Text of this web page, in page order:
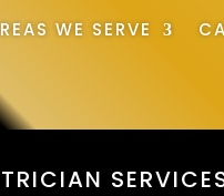
WE SERVE